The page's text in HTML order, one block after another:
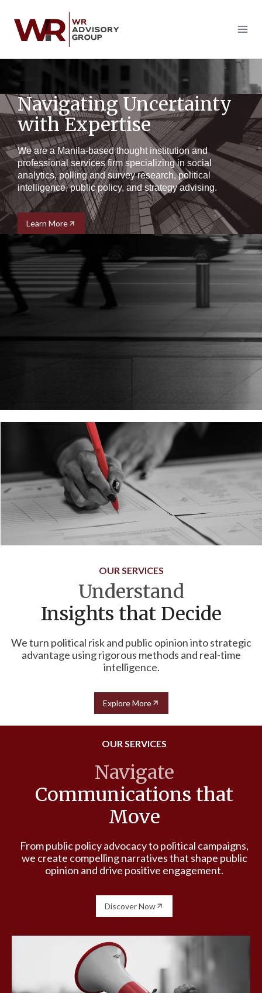
content
Navigating Uncertainty
with Expertise
We are a Manila-based thought institution and
professional services firm specializing in social
analytics, polling and survey research, political
intelligence, public policy, and strategy advising.
Learn More
OUR SERVICES
Understand
Insights that Decide
We turn political risk and public opinion into strategic
advantage using rigorous methods and real-time
intelligence.
Explore More
OUR SERVICES
Navigate
Communications that
Move
From public policy advocacy to political campaigns,
we create compelling narratives that shape public
opinion and drive positive engagement.
Discover Now